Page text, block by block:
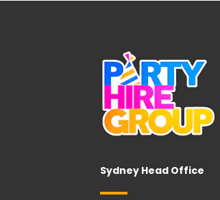
Sydney Head Office